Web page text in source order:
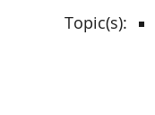
Topic(s):